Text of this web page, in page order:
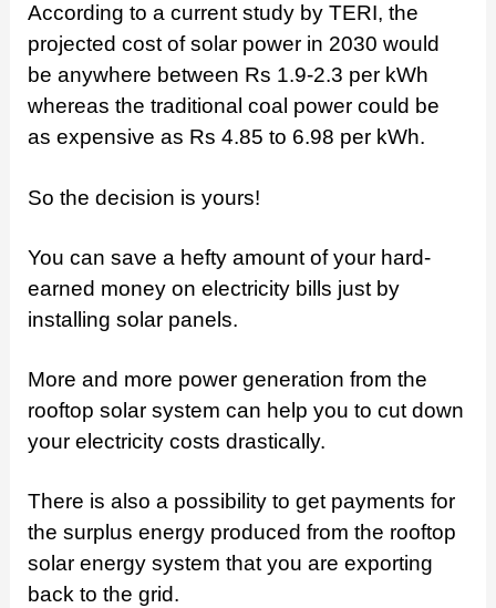
According to a current study by TERI, the
projected cost of solar power in 2030 would
be anywhere between Rs 1.9-2.3 per kWh
whereas the traditional coal power could be
as expensive as Rs 4.85 to 6.98 per kWh.
So the decision is yours!
You can save a hefty amount of your hard-
earned money on electricity bills just by
installing solar panels.
More and more power generation from the
rooftop solar system can help you to cut down
your electricity costs drastically.
There is also a possibility to get payments for
the surplus energy produced from the rooftop
solar energy system that you are exporting
back to the grid.